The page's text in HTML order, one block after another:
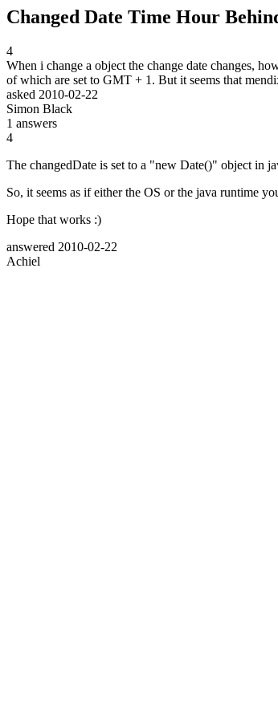
Changed Date Time Hour
4
When i change a object the change date changes,
of which are set to GMT + 1. But it seems that
asked 2010-02-22
Simon Black
1 answers
4
The changedDate is set to a "new Date()" object in
So, it seems as if either the OS or the java runtime
Hope that works :)
answered 2010-02-22
Achiel